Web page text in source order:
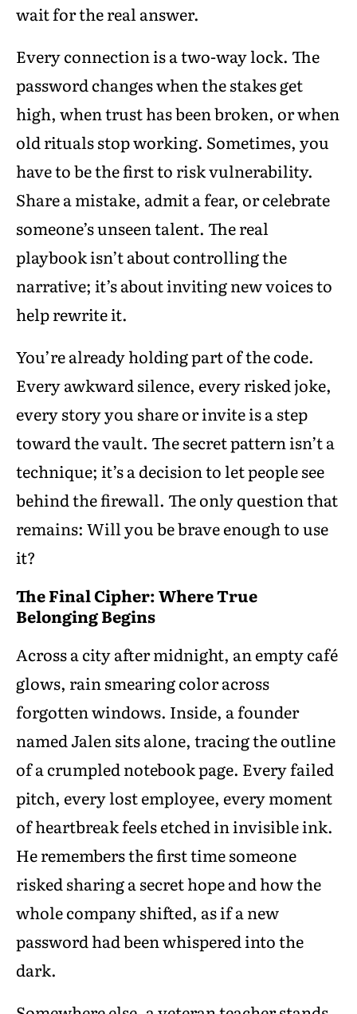
wait for the real answer.
Every connection is a two-way lock. The
password changes when the stakes get
high, when trust has been broken, or when
old rituals stop working. Sometimes, you
have to be the first to risk vulnerability.
Share a mistake, admit a fear, or celebrate
someone’s unseen talent. The real
playbook isn’t about controlling the
narrative; it’s about inviting new voices to
help rewrite it.
You’re already holding part of the code.
Every awkward silence, every risked joke,
every story you share or invite is a step
toward the vault. The secret pattern isn’t a
technique; it’s a decision to let people see
behind the firewall. The only question that
remains: Will you be brave enough to use
it?
The Final Cipher: Where True
Belonging Begins
Across a city after midnight, an empty café
glows, rain smearing color across
forgotten windows. Inside, a founder
named Jalen sits alone, tracing the outline
of a crumpled notebook page. Every failed
pitch, every lost employee, every moment
of heartbreak feels etched in invisible ink.
He remembers the first time someone
risked sharing a secret hope and how the
whole company shifted, as if a new
password had been whispered into the
dark.